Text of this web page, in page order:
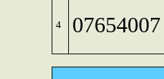
4 07654007